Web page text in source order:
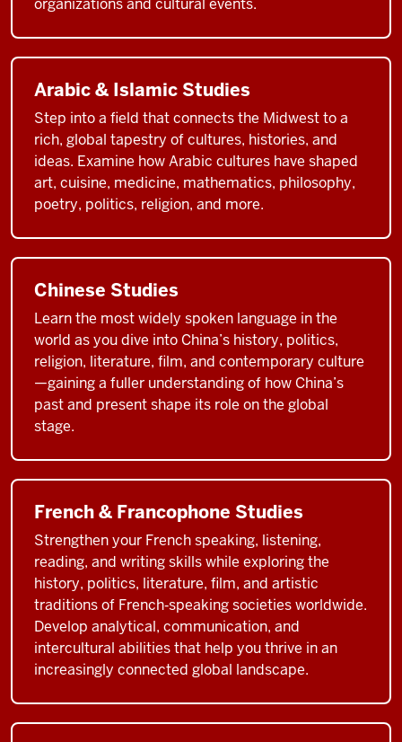
organizations and cultural events.
Arabic & Islamic Studies
Step into a field that connects the Midwest to a
rich, global tapestry of cultures, histories, and
ideas. Examine how Arabic cultures have shaped
art, cuisine, medicine, mathematics, philosophy,
poetry, politics, religion, and more.
Chinese Studies
Learn the most widely spoken language in the
world as you dive into China’s history, politics,
religion, literature, film, and contemporary culture
—gaining a fuller understanding of how China’s
past and present shape its role on the global
stage.
French & Francophone Studies
Strengthen your French speaking, listening,
reading, and writing skills while exploring the
history, politics, literature, film, and artistic
traditions of French‑speaking societies worldwide.
Develop analytical, communication, and
intercultural abilities that help you thrive in an
increasingly connected global landscape.